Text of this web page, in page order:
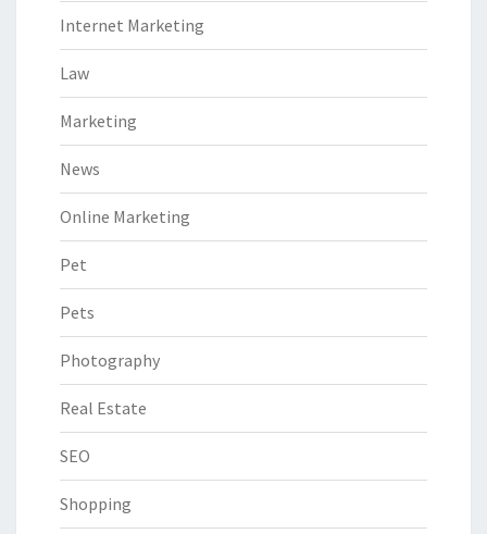
Internet Marketing
Law
Marketing
News
Online Marketing
Pet
Pets
Photography
Real Estate
SEO
Shopping